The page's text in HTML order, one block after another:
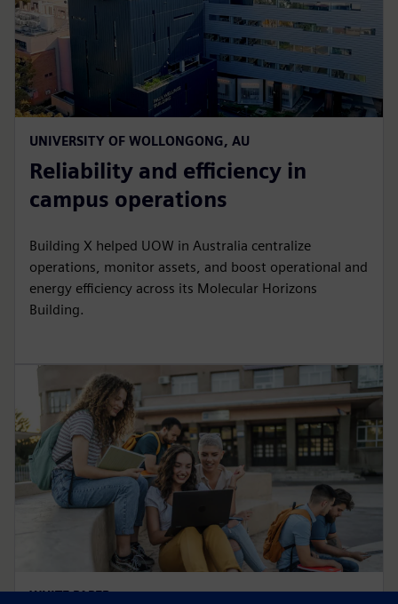
UNIVERSITY OF WOLLONGONG, AU
Reliability and efficiency in
campus operations
Building X helped UOW in Australia centralize
operations, monitor assets, and boost operational and
energy efficiency across its Molecular Horizons
Building.
WHITE PAPER